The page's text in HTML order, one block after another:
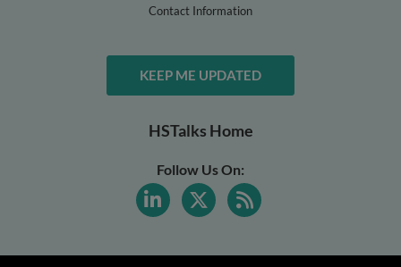
Contact Information
KEEP ME UPDATED
HSTalks Home
Follow Us On: